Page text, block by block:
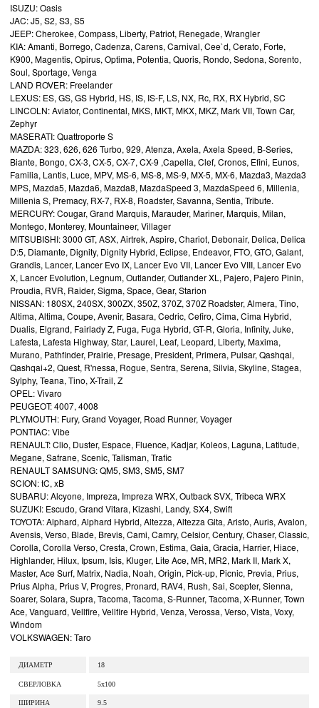
ISUZU: Oasis
JAC: J5, S2, S3, S5
JEEP: Cherokee, Compass, Liberty, Patriot, Renegade, Wrangler
KIA: Amanti, Borrego, Cadenza, Carens, Carnival, Cee`d, Cerato, Forte,
K900, Magentis, Opirus, Optima, Potentia, Quoris, Rondo, Sedona, Sorento,
Soul, Sportage, Venga
LAND ROVER: Freelander
LEXUS: ES, GS, GS Hybrid, HS, IS, IS-F, LS, NX, Rc, RX, RX Hybrid, SC
LINCOLN: Aviator, Continental, MKS, MKT, MKX, MKZ, Mark VII, Town Car,
Zephyr
MASERATI: Quattroporte S
MAZDA: 323, 626, 626 Turbo, 929, Atenza, Axela, Axela Speed, B-Series,
Biante, Bongo, CX-3, CX-5, CX-7, CX-9 ,Capella, Clef, Cronos, Efini, Eunos,
Familia, Lantis, Luce, MPV, MS-6, MS-8, MS-9, MX-5, MX-6, Mazda3, Mazda3
MPS, Mazda5, Mazda6, Mazda8, MazdaSpeed 3, MazdaSpeed 6, Millenia,
Millenia S, Premacy, RX-7, RX-8, Roadster, Savanna, Sentia, Tribute.
MERCURY: Cougar, Grand Marquis, Marauder, Mariner, Marquis, Milan,
Montego, Monterey, Mountaineer, Villager
MITSUBISHI: 3000 GT, ASX, Airtrek, Aspire, Chariot, Debonair, Delica, Delica
D:5, Diamante, Dignity, Dignity Hybrid, Eclipse, Endeavor, FTO, GTO, Galant,
Grandis, Lancer, Lancer Evo IX, Lancer Evo VII, Lancer Evo VIII, Lancer Evo
X, Lancer Evolution, Legnum, Outlander, Outlander XL, Pajero, Pajero Pinin,
Proudia, RVR, Raider, Sigma, Space, Gear, Starion
NISSAN: 180SX, 240SX, 300ZX, 350Z, 370Z, 370Z Roadster, Almera, Tino,
Altima, Altima, Coupe, Avenir, Basara, Cedric, Cefiro, Cima, Cima Hybrid,
Dualis, Elgrand, Fairlady Z, Fuga, Fuga Hybrid, GT-R, Gloria, Infinity, Juke,
Lafesta, Lafesta Highway, Star, Laurel, Leaf, Leopard, Liberty, Maxima,
Murano, Pathfinder, Prairie, Presage, President, Primera, Pulsar, Qashqai,
Qashqai+2, Quest, R'nessa, Rogue, Sentra, Serena, Silvia, Skyline, Stagea,
Sylphy, Teana, Tino, X-Trail, Z
OPEL: Vivaro
PEUGEOT: 4007, 4008
PLYMOUTH: Fury, Grand Voyager, Road Runner, Voyager
PONTIAC: Vibe
RENAULT: Clio, Duster, Espace, Fluence, Kadjar, Koleos, Laguna, Latitude,
Megane, Safrane, Scenic, Talisman, Trafic
RENAULT SAMSUNG: QM5, SM3, SM5, SM7
SCION: tC, xB
SUBARU: Alcyone, Impreza, Impreza WRX, Outback SVX, Tribeca WRX
SUZUKI: Escudo, Grand Vitara, Kizashi, Landy, SX4, Swift
TOYOTA: Alphard, Alphard Hybrid, Altezza, Altezza Gita, Aristo, Auris, Avalon,
Avensis, Verso, Blade, Brevis, Cami, Camry, Celsior, Century, Chaser, Classic,
Corolla, Corolla Verso, Cresta, Crown, Estima, Gaia, Gracia, Harrier, Hiace,
Highlander, Hilux, Ipsum, Isis, Kluger, Lite Ace, MR, MR2, Mark II, Mark X,
Master, Ace Surf, Matrix, Nadia, Noah, Origin, Pick-up, Picnic, Previa, Prius,
Prius Alpha, Prius V, Progres, Pronard, RAV4, Rush, Sai, Scepter, Sienna,
Soarer, Solara, Supra, Tacoma, Tacoma, S-Runner, Tacoma, X-Runner, Town
Ace, Vanguard, Vellfire, Vellfire Hybrid, Venza, Verossa, Verso, Vista, Voxy,
Windom
VOLKSWAGEN: Taro
ДИАМЕТР 18
СВЕРЛОВКА 5x100
ШИРИНА 9.5